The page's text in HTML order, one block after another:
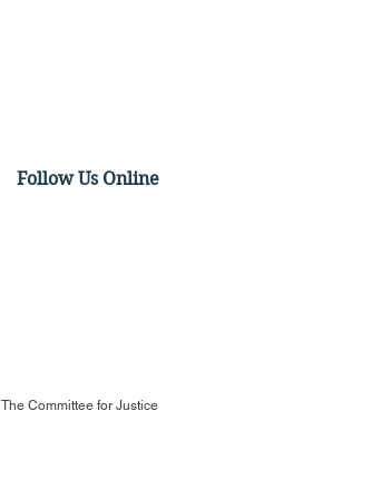
Follow Us Online
The Committee for Justice